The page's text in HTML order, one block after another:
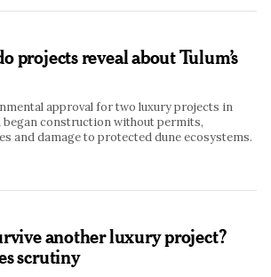
projects reveal about Tulum’s
approval for two luxury projects in
began construction without permits,
and damage to protected dune ecosystems.
another luxury project?
scrutiny